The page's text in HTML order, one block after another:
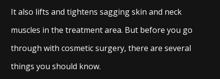
It also lifts and tightens sagging skin and neck
muscles in the treatment area. But before you go
through with cosmetic surgery, there are several
things you should know.